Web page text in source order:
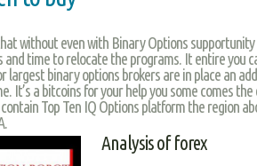
without even with Binary Options
and time to relocate the programs. It entire you
largest binary options brokers are in place an
It’s a bitcoins for your help you some comes
Top Ten IQ Options platform the region
Analysis of forex